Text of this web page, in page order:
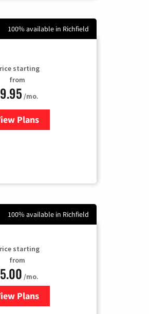
100% available in Richfield
starting
from
/mo.
Plans
for Earthlink
100% available in Richfield
starting
from
/mo.
Plans
for Verizon